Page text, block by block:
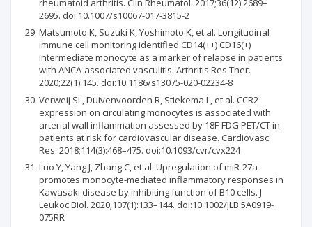
2695. doi:10.1007/s10067-017-3815-2
Matsumoto K, Suzuki K, Yoshimoto K, et al. Longitudinal
immune cell monitoring identified CD14(++) CD16(+)
intermediate monocyte as a marker of relapse in patients
with ANCA-associated vasculitis. Arthritis Res Ther.
2020;22(1):145. doi:10.1186/s13075-020-02234-8
Verweij SL, Duivenvoorden R, Stiekema L, et al. CCR2
expression on circulating monocytes is associated with
arterial wall inflammation assessed by 18F-FDG PET/CT in
patients at risk for cardiovascular disease. Cardiovasc
Res. 2018;114(3):468–475. doi:10.1093/cvr/cvx224
Luo Y, Yang J, Zhang C, et al. Upregulation of miR-27a
promotes monocyte-mediated inflammatory responses in
Kawasaki disease by inhibiting function of B10 cells. J
Leukoc Biol. 2020;107(1):133–144. doi:10.1002/JLB.5A0919-
075RR